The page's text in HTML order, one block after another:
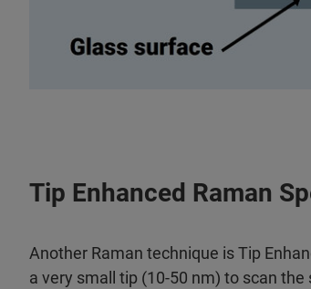
Tip Enhanced Raman
Another Raman technique is Tip
a very small tip (10-50 nm) to scan